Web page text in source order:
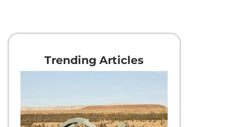
Trending Articles